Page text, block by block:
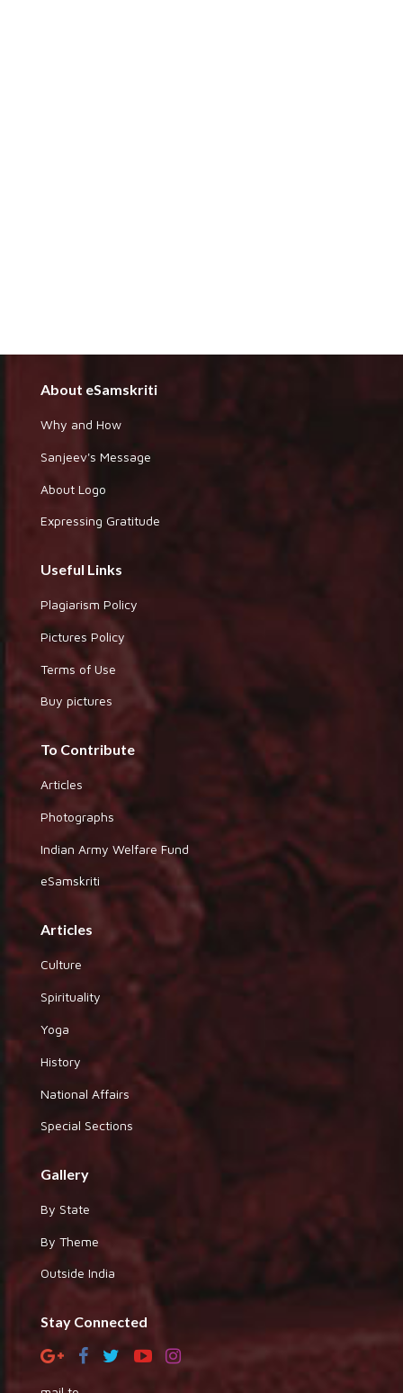
About eSamskriti
Why and How
Sanjeev's Message
About Logo
Expressing Gratitude
Useful Links
Plagiarism Policy
Pictures Policy
Terms of Use
Buy pictures
To Contribute
Articles
Photographs
Indian Army Welfare Fund
eSamskriti
Articles
Culture
Spirituality
Yoga
History
National Affairs
Special Sections
Gallery
By State
By Theme
Outside India
Stay Connected